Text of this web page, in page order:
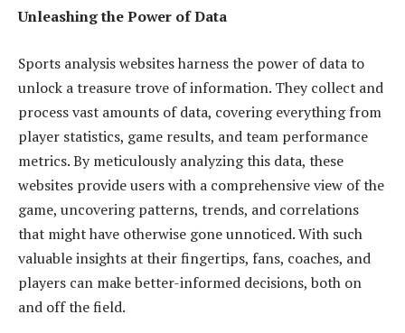
Unleashing the Power of Data
Sports analysis websites harness the power of data to
unlock a treasure trove of information. They collect and
process vast amounts of data, covering everything from
player statistics, game results, and team performance
metrics. By meticulously analyzing this data, these
websites provide users with a comprehensive view of the
game, uncovering patterns, trends, and correlations
that might have otherwise gone unnoticed. With such
valuable insights at their fingertips, fans, coaches, and
players can make better-informed decisions, both on
and off the field.